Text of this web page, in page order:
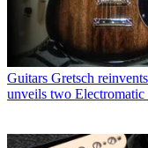
Guitars Gretsch
unveils two Electromatic